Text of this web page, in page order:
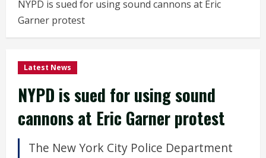
NYPD is sued for using sound cannons at Eric
Garner protest
Latest News
NYPD is sued for using sound
cannons at Eric Garner protest
The New York City Police Department